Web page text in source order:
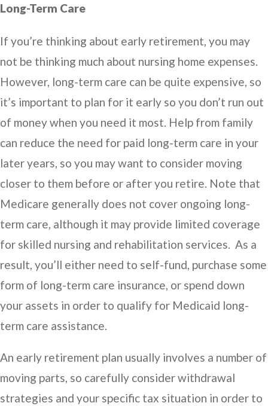
Long-Term Care
If you’re thinking about early retirement, you may
not be thinking much about nursing home expenses.
However, long-term care can be quite expensive, so
it’s important to plan for it early so you don’t run out
of money when you need it most. Help from family
can reduce the need for paid long-term care in your
later years, so you may want to consider moving
closer to them before or after you retire. Note that
Medicare generally does not cover ongoing long-
term care, although it may provide limited coverage
for skilled nursing and rehabilitation services. As a
result, you’ll either need to self-fund, purchase some
form of long-term care insurance, or spend down
your assets in order to qualify for Medicaid long-
term care assistance.
An early retirement plan usually involves a number of
moving parts, so carefully consider withdrawal
strategies and your specific tax situation in order to